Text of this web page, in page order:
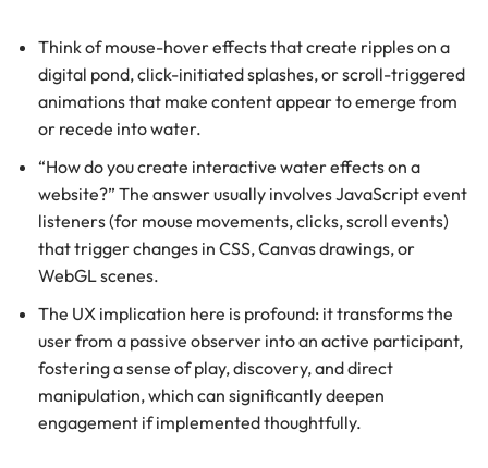
Think of mouse-hover effects that create ripples on a
digital pond, click-initiated splashes, or scroll-triggered
animations that make content appear to emerge from
or recede into water.
“How do you create interactive water effects on a
website?” The answer usually involves JavaScript event
listeners (for mouse movements, clicks, scroll events)
that trigger changes in CSS, Canvas drawings, or
WebGL scenes.
The UX implication here is profound: it transforms the
user from a passive observer into an active participant,
fostering a sense of play, discovery, and direct
manipulation, which can significantly deepen
engagement if implemented thoughtfully.